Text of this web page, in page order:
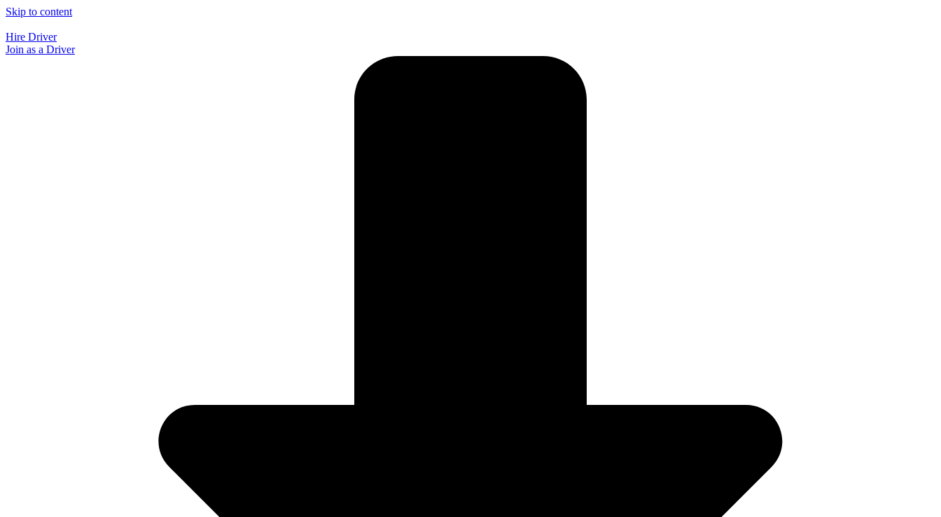
Skip to content
Hire Driver
Join as a Driver